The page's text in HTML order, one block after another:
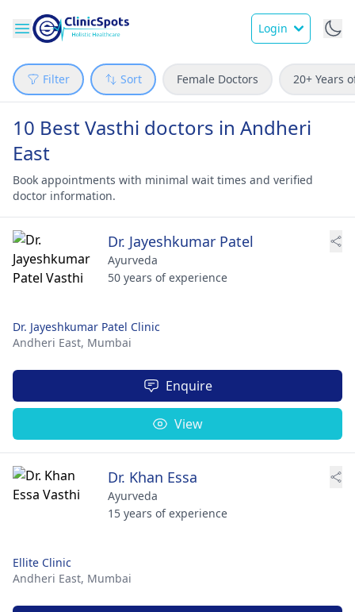
Login
Filter Sort Female Doctors 20+ Years
10 Best Vasthi doctors in Andheri
East
Book appointments with minimal wait times and verified
doctor information.
Dr. Jayeshkumar Patel
Ayurveda
50 years of experience
Dr. Jayeshkumar Patel Clinic
Andheri East, Mumbai
Enquire
View
Dr. Khan Essa
Ayurveda
15 years of experience
Ellite Clinic
Andheri East, Mumbai